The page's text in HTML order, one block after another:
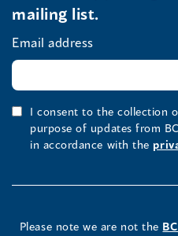
mailing list.
Email address
I consent to the collection
purpose of updates from
in accordance with the
Please note we are not the